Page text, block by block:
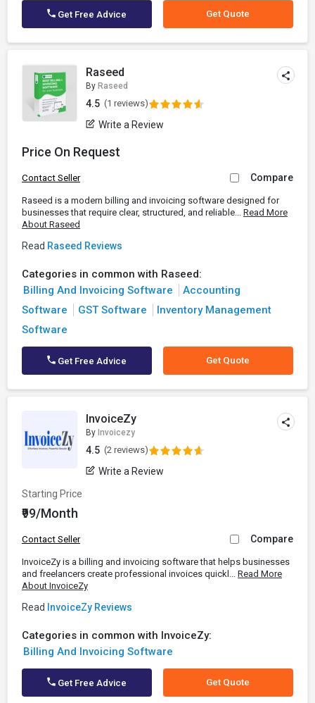
Get Free Advice Get Quote
Raseed
By Raseed
4.5 (1 reviews)
Write a Review
Price On Request
Contact Seller Compare
Raseed is a modern billing and invoicing software designed for
businesses that require clear, structured, and reliable... Read More
About Raseed
Read Raseed Reviews
Categories in common with Raseed:
Billing And Invoicing Software
Accounting
Software
GST Software
Inventory Management
Software
Get Free Advice Get Quote
InvoiceZy
By Invoicezy
4.5 (2 reviews)
Write a Review
Starting Price
₹99/Month
Contact Seller Compare
InvoiceZy is a billing and invoicing software that helps businesses
and freelancers create professional invoices quickl... Read More
About InvoiceZy
Read InvoiceZy Reviews
Categories in common with InvoiceZy:
Billing And Invoicing Software
Get Free Advice Get Quote